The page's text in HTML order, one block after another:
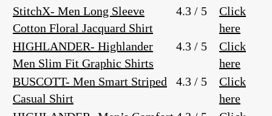
StitchX- Men Long Sleeve
Cotton Floral Jacquard Shirt
4.3 / 5
Click
here
HIGHLANDER- Highlander
Men Slim Fit Graphic Shirts
4.3 / 5
Click
here
BUSCOTT- Men Smart Striped
Casual Shirt
4.3 / 5
Click
here